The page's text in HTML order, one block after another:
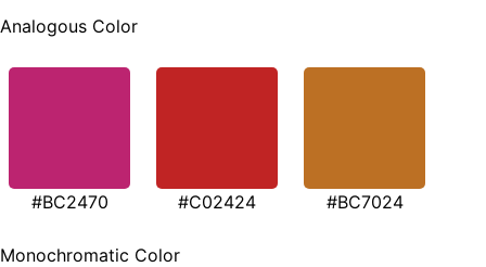
Analogous Color
#BC2470 #C02424 #BC7024
Monochromatic Color